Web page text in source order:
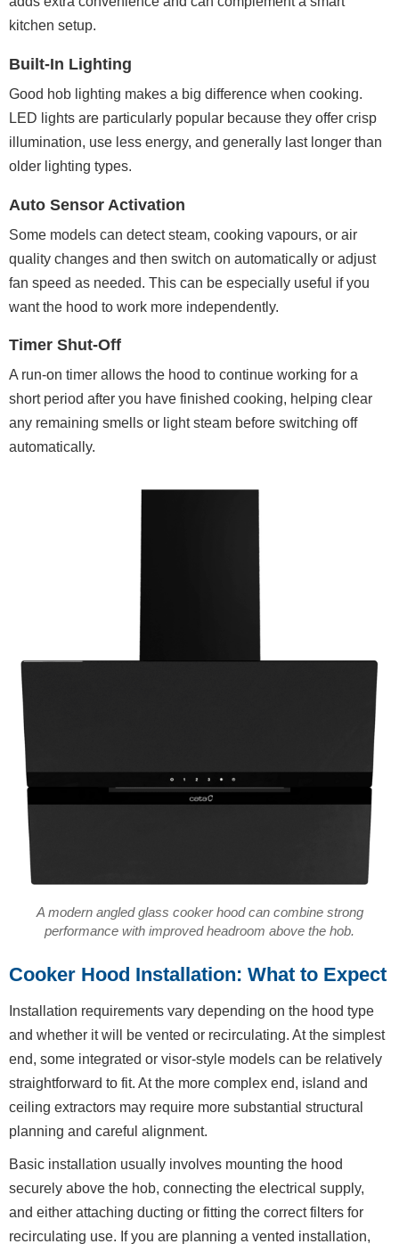
kitchen setup.
Built-In Lighting
Good hob lighting makes a big difference when cooking.
LED lights are particularly popular because they offer crisp
illumination, use less energy, and generally last longer than
older lighting types.
Auto Sensor Activation
Some models can detect steam, cooking vapours, or air
quality changes and then switch on automatically or adjust
fan speed as needed. This can be especially useful if you
want the hood to work more independently.
Timer Shut-Off
A run-on timer allows the hood to continue working for a
short period after you have finished cooking, helping clear
any remaining smells or light steam before switching off
automatically.
A modern angled glass cooker hood can combine strong
performance with improved headroom above the hob.
Cooker Hood Installation: What to Expect
Installation requirements vary depending on the hood type
and whether it will be vented or recirculating. At the simplest
end, some integrated or visor-style models can be relatively
straightforward to fit. At the more complex end, island and
ceiling extractors may require more substantial structural
planning and careful alignment.
Basic installation usually involves mounting the hood
securely above the hob, connecting the electrical supply,
and either attaching ducting or fitting the correct filters for
recirculating use. If you are planning a vented installation,